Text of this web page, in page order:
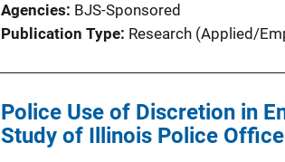
Agencies BJS-Sponsored
Publication Type Research (Applied/
Police Use of Discretion in
Study of Illinois Police